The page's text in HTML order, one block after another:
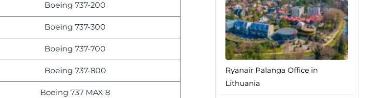
Boeing 737-200
Boeing 737-300
Boeing 737-700
Boeing 737-800
Boeing 737 MAX 8
Ryanair Palanga Office in
Lithuania